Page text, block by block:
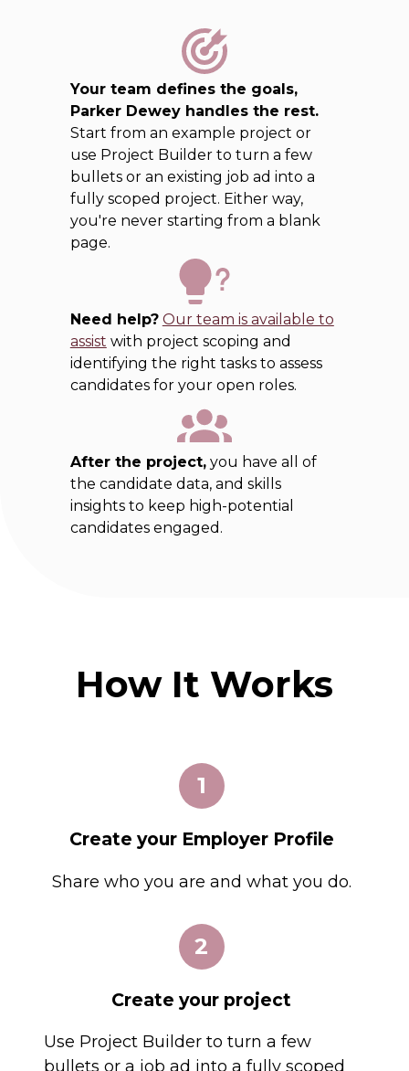
Your team defines the goals,
Parker Dewey handles the rest.
Start from an example project or
use Project Builder to turn a few
bullets or an existing job ad into a
fully scoped project. Either way,
you're never starting from a blank
page.
Need help? Our team is available to
assist with project scoping and
identifying the right tasks to assess
candidates for your open roles.
After the project,you have all of
the candidate data, and skills
insights to keep high-potential
candidates engaged.
How It Works
1
Create your Employer Profile
Share who you are and what you do.
2
Create your project
Use Project Builder to turn a few
bullets or a job ad into a fully scoped